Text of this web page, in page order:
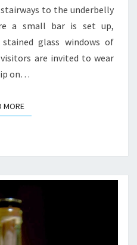
to the underbelly
a small bar is set up,
glass windows of
are invited to wear
on…
MOREREAD MORE